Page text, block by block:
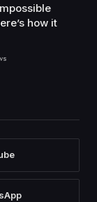
how it